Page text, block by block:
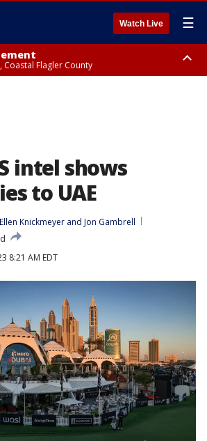
Watch Live ☰
Coastal Flagler County
intel shows
to UAE
Ellen Knickmeyer and Jon Gambrell
8:21 AM EDT